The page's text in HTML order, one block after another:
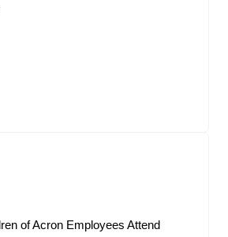
of Acron Employees Attend